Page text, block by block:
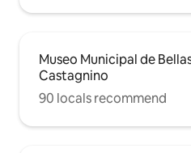
Museo Municipal de
Castagnino
90 locals recommend